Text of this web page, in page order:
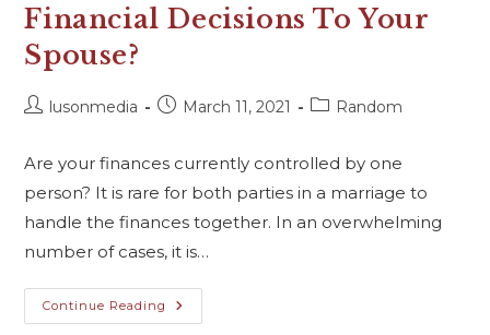
Financial Decisions To Your
Spouse?
lusonmedia March 11, 2021 Random
Are your finances currently controlled by one
person? It is rare for both parties in a marriage to
handle the finances together. In an overwhelming
number of cases, it is…
Continue Reading